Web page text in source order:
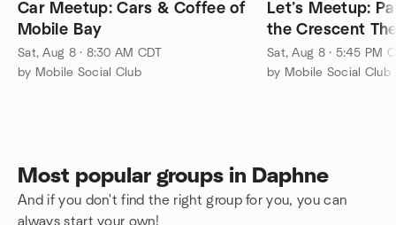
Car Meetup: Cars & Coffee of
Mobile Bay
Sat, Aug 8 · 8:30 AM CDT
by Mobile Social Club
Let’s Meetup:
the Crescent
Sat, Aug 8 · 5:45 PM
by Mobile Social Club
Most popular groups in Daphne
And if you don't find the right group for you, you can
always start your own!